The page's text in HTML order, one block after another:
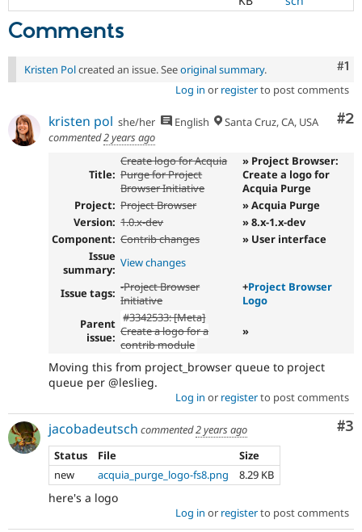
Comments
#1
Kristen Polcreated an issue. Seeoriginal summary.
Log in or registerto post comments
#2
kristen pol she/her English
Santa Cruz, CA, USA
commented2 years ago
Title:
Create logo for Acquia
Purge for Project
Browser Initiative
» Project Browser:
Create a logo for
Acquia Purge
Project: Project Browser
» Acquia Purge
Version: 1.0.x-dev
» 8.x-1.x-dev
Component: Contrib changes
» User interface
Issue
summary: View changes
Issue tags: -Project Browser
Initiative
+Project Browser
Logo
Parent
issue:
#3342533: [Meta]
Create a logo for a
contrib module
»
Moving this from project_browser queue to project
queue per @leslieg.
Log in or registerto post comments
#3
jacobadeutsch commented2 years ago
Status
File
Size
new
acquia_purge_logo-fs8.png 8.29 KB
here's a logo
Log in or registerto post comments